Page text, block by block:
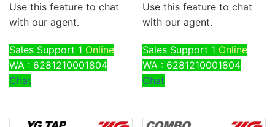
Use this feature to chat
with our agent.
Sales Support 1 Online
WA : 6281210001804
Chat
Use this feature to chat
with our agent.
Sales Support 1 Online
WA : 6281210001804
Chat